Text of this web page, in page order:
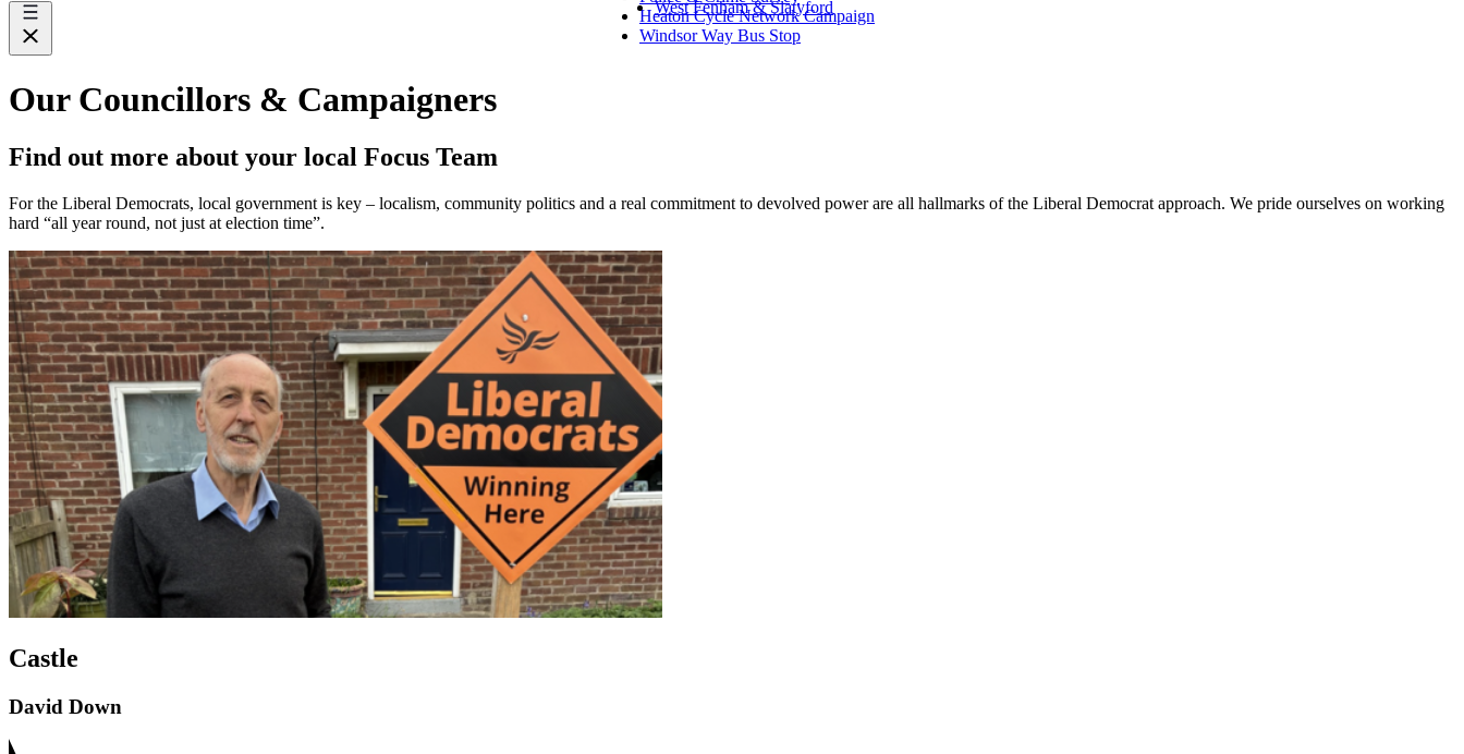
Heaton Cycle Network Campaign
Windsor Way Bus Stop
West Fenham & Slatyford
Our Councillors & Campaigners
Find out more about your local Focus Team
For the Liberal Democrats, local government is key – localism, community politics and a real commitment to devolved power are all hallmarks of the Liberal Democrat approach. We pride ourselves on working
hard “all year round, not just at election time”.
Castle
David Down